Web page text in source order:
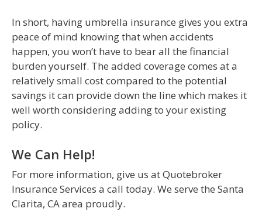
In short, having umbrella insurance gives you extra
peace of mind knowing that when accidents
happen, you won’t have to bear all the financial
burden yourself. The added coverage comes at a
relatively small cost compared to the potential
savings it can provide down the line which makes it
well worth considering adding to your existing
policy.
We Can Help!
For more information, give us at Quotebroker
Insurance Services a call today. We serve the Santa
Clarita, CA area proudly.